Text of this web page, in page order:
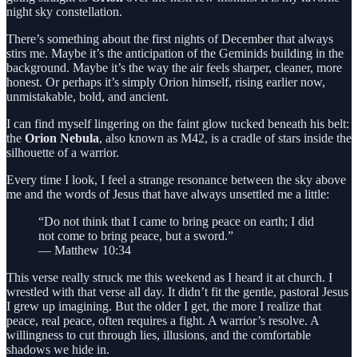
night sky constellation.
There’s something about the first nights of December that always
stirs me. Maybe it’s the anticipation of the Geminids building in the
background. Maybe it’s the way the air feels sharper, cleaner, more
honest. Or perhaps it’s simply Orion himself, rising earlier now,
unmistakable, bold, and ancient.
I can find myself lingering on the faint glow tucked beneath his belt:
the Orion Nebula, also known as M42, is a cradle of stars inside the
silhouette of a warrior.
Every time I look, I feel a strange resonance between the sky above
me and the words of Jesus that have always unsettled me a little:
“Do not think that I came to bring peace on earth; I did
not come to bring peace, but a sword.”
— Matthew 10:34
This verse really struck me this weekend as I heard it at church. I
wrestled with that verse all day. It didn’t fit the gentle, pastoral Jesus
I grew up imagining. But the older I get, the more I realize that
peace, real peace, often requires a fight. A warrior’s resolve. A
willingness to cut through lies, illusions, and the comfortable
shadows we hide in.